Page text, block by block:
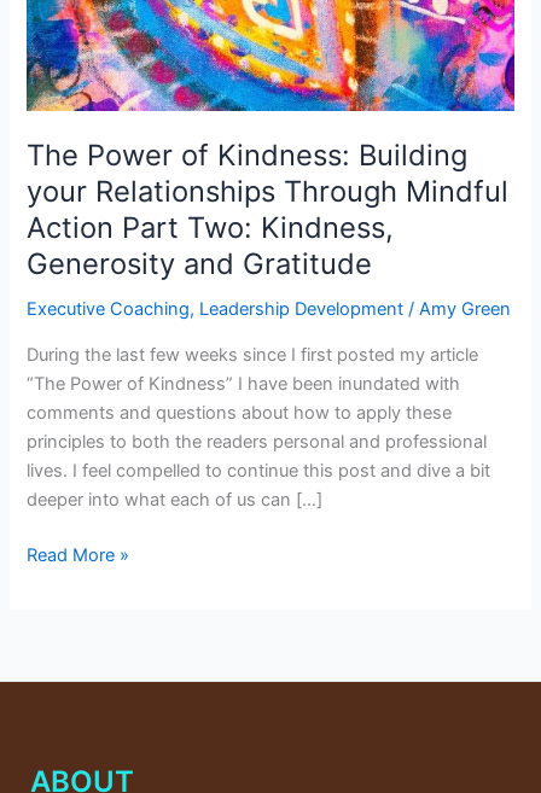
The Power of Kindness: Building
your Relationships Through Mindful
Action Part Two: Kindness,
Generosity and Gratitude
Executive Coaching, Leadership Development /Amy Green
During the last few weeks since I first posted my article
“The Power of Kindness” I have been inundated with
comments and questions about how to apply these
principles to both the readers personal and professional
lives. I feel compelled to continue this post and dive a bit
deeper into what each of us can […]
Relationships
Through
Mindful
Action
Two:
Kindness,
Generosity
and
Gratitude
Read More »
ABOUT